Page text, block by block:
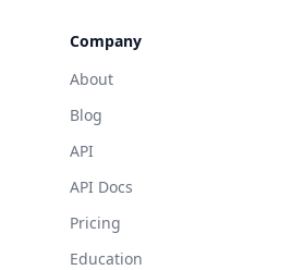
Company
About
Blog
API
API Docs
Pricing
Education